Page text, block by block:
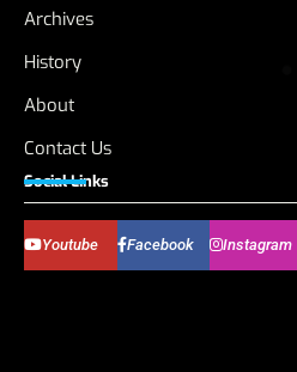
Archives
History
About
Contact Us
Social Links
Youtube Facebook Instagram